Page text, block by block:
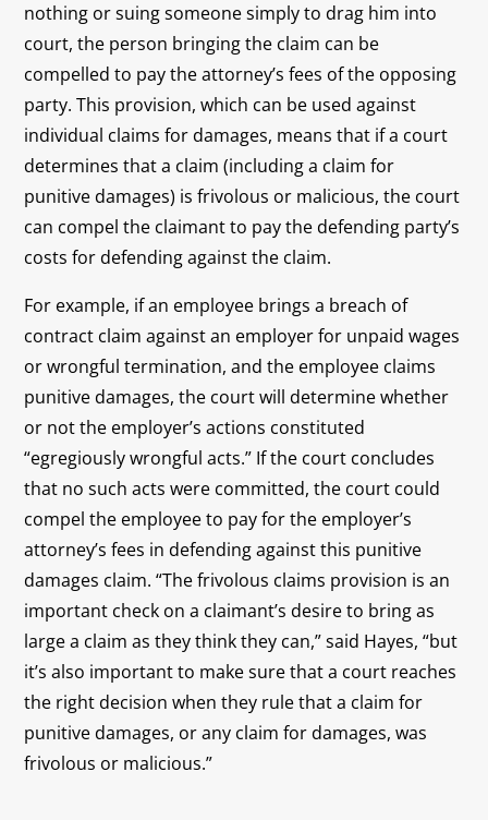
nothing or suing someone simply to drag him into
court, the person bringing the claim can be
compelled to pay the attorney’s fees of the opposing
party. This provision, which can be used against
individual claims for damages, means that if a court
determines that a claim (including a claim for
punitive damages) is frivolous or malicious, the court
can compel the claimant to pay the defending party’s
costs for defending against the claim.
For example, if an employee brings a breach of
contract claim against an employer for unpaid wages
or wrongful termination, and the employee claims
punitive damages, the court will determine whether
or not the employer’s actions constituted
“egregiously wrongful acts.” If the court concludes
that no such acts were committed, the court could
compel the employee to pay for the employer’s
attorney’s fees in defending against this punitive
damages claim. “The frivolous claims provision is an
important check on a claimant’s desire to bring as
large a claim as they think they can,” said Hayes, “but
it’s also important to make sure that a court reaches
the right decision when they rule that a claim for
punitive damages, or any claim for damages, was
frivolous or malicious.”